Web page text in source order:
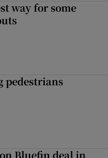
way for some
pedestrians
Bluefin deal in